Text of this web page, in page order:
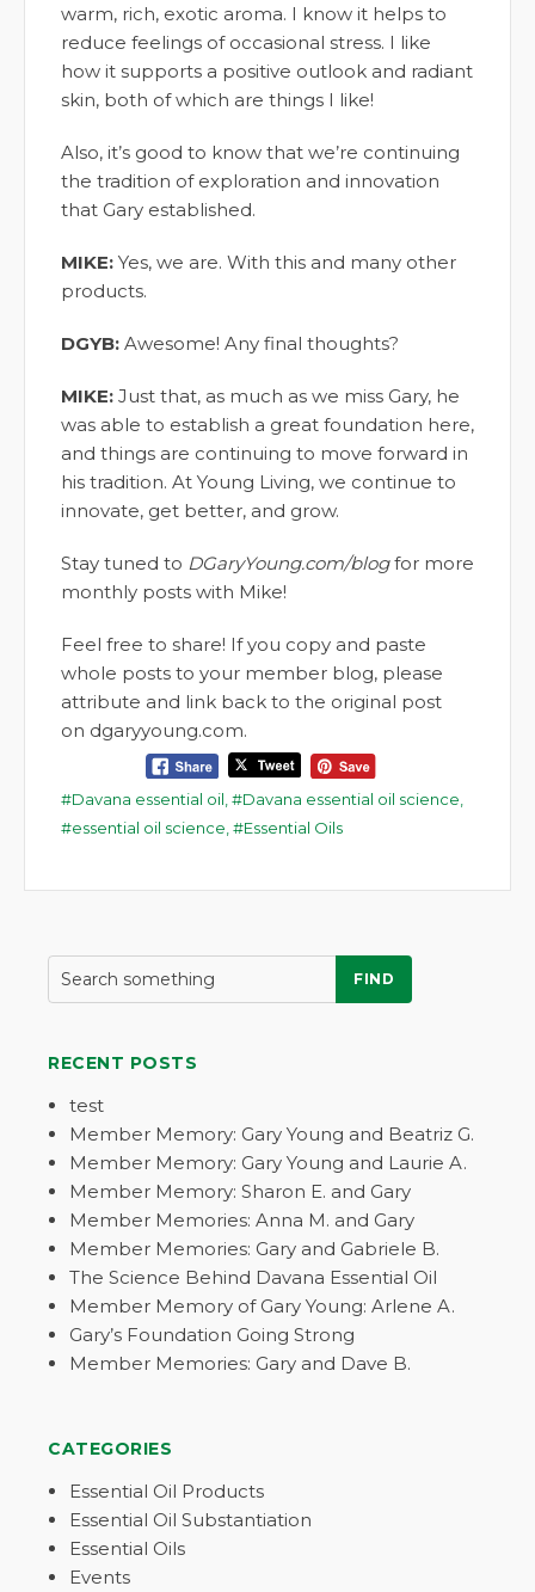
warm, rich, exotic aroma. I know it helps to
reduce feelings of occasional stress. I like
how it supports a positive outlook and radiant
skin, both of which are things I like!
Also, it’s good to know that we’re continuing
the tradition of exploration and innovation
that Gary established.
MIKE: Yes, we are. With this and many other
products.
DGYB: Awesome! Any final thoughts?
MIKE: Just that, as much as we miss Gary, he
was able to establish a great foundation here,
and things are continuing to move forward in
his tradition. At Young Living, we continue to
innovate, get better, and grow.
Stay tuned to DGaryYoung.com/blogfor more
monthly posts with Mike!
Feel free to share! If you copy and paste
whole posts to your member blog, please
attribute and link back to the original post
on dgaryyoung.com.
Davana essential oil Davana essential oil science
essential oil science
Essential Oils
FIND
RECENT POSTS
test
Member Memory: Gary Young and Beatriz G.
Member Memory: Gary Young and Laurie A.
Member Memory: Sharon E. and Gary
Member Memories: Anna M. and Gary
Member Memories: Gary and Gabriele B.
The Science Behind Davana Essential Oil
Member Memory of Gary Young: Arlene A.
Gary’s Foundation Going Strong
Member Memories: Gary and Dave B.
CATEGORIES
Essential Oil Products
Essential Oil Substantiation
Essential Oils
Events